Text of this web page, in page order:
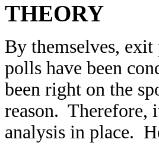
THEORY
By themselves,
polls have been
been right on the
reason. Therefore,
analysis in place.